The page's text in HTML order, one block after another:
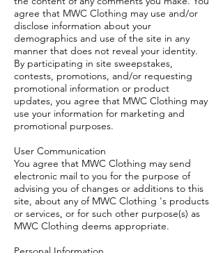
agree that MWC Clothing may use and/or
disclose information about your
demographics and use of the site in any
manner that does not reveal your identity.
By participating in site sweepstakes,
contests, promotions, and/or requesting
promotional information or product
updates, you agree that MWC Clothing may
use your information for marketing and
promotional purposes.
User Communication
You agree that MWC Clothing may send
electronic mail to you for the purpose of
advising you of changes or additions to this
site, about any of MWC Clothing 's products
or services, or for such other purpose(s) as
MWC Clothing deems appropriate.